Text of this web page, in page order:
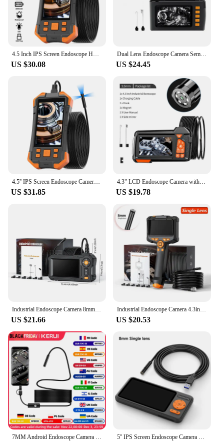
US $30.08
Dual Lens Endoscope Camera Semi-Rigid Snake Camera with 8 LED Lights 4.3" IPS 1080P Sewer Camera for Automotive Pipe Wall
US $24.45
US $31.85
4.3" LCD Endoscope Camera with Light HD 1080P 5.5mm IP67 Waterproof Borescope Camera with 6 Adjustable LED Lights for Sewer Car
US $19.78
US $21.66
Industrial Endoscope Camera 4.3inch IPS Screen IP67 Waterproof HD1080P 8mm Lens Pipe Sewer Inspection Camera Borescope For Car
US $20.53